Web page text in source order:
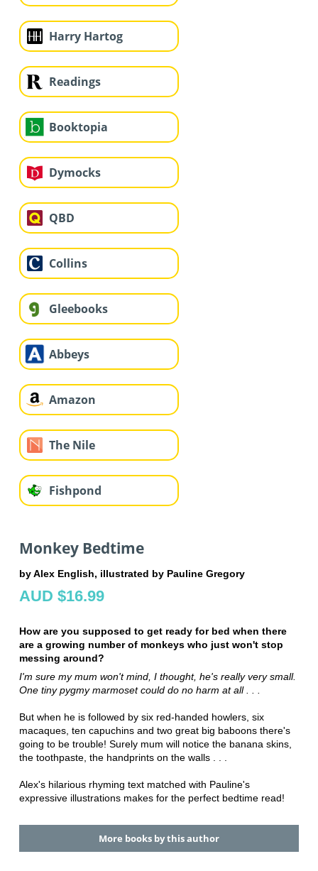
Harry Hartog
Readings
Booktopia
Dymocks
QBD
Collins
Gleebooks
Abbeys
Amazon
The Nile
Fishpond
Monkey Bedtime
by Alex English, illustrated by Pauline Gregory
AUD $16.99
How are you supposed to get ready for bed when there
are a growing number of monkeys who just won't stop
messing around?
I'm sure my mum won't mind, I thought, he's really very small.
One tiny pygmy marmoset could do no harm at all . . .
But when he is followed by six red-handed howlers, six
macaques, ten capuchins and two great big baboons there's
going to be trouble! Surely mum will notice the banana skins,
the toothpaste, the handprints on the walls . . .
Alex's hilarious rhyming text matched with Pauline's
expressive illustrations makes for the perfect bedtime read!
More books by this author